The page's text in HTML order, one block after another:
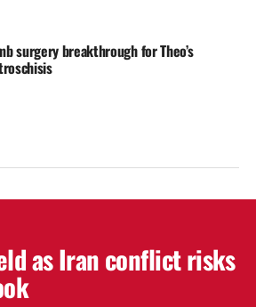
surgery breakthrough for Theo’s
as Iran conflict risks